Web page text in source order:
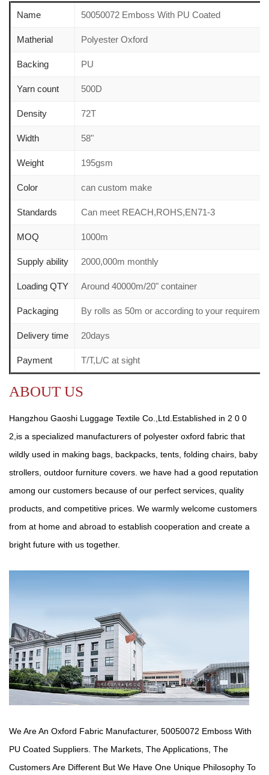
Name 50050072 Emboss With PU Coated
Matherial Polyester Oxford
Backing PU
Yarn count 500D
Density 72T
Width 58"
Weight 195gsm
Color can custom make
Standards Can meet REACH,ROHS,EN71-3
MOQ 1000m
Supply ability 2000,000m monthly
Loading QTY Around 40000m/20" container
Packaging By rolls as 50m or according to your
Delivery time 20days
Payment T/T,L/C at sight
ABOUT US
Hangzhou Gaoshi Luggage Textile Co.,Ltd.Established in 2 0 0
2,is a specialized manufacturers of polyester oxford fabric that
wildly used in making bags, backpacks, tents, folding chairs, baby
strollers, outdoor furniture covers. we have had a good reputation
among our customers because of our perfect services, quality
products, and competitive prices. We warmly welcome customers
from at home and abroad to establish cooperation and create a
bright future with us together.
We Are An Oxford Fabric Manufacturer, 50050072 Emboss With
PU Coated Suppliers . The Markets, The Applications, The
Customers Are Different But We Have One Unique Philosophy To